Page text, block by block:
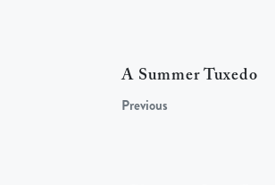
A Summer Tuxedo
Previous